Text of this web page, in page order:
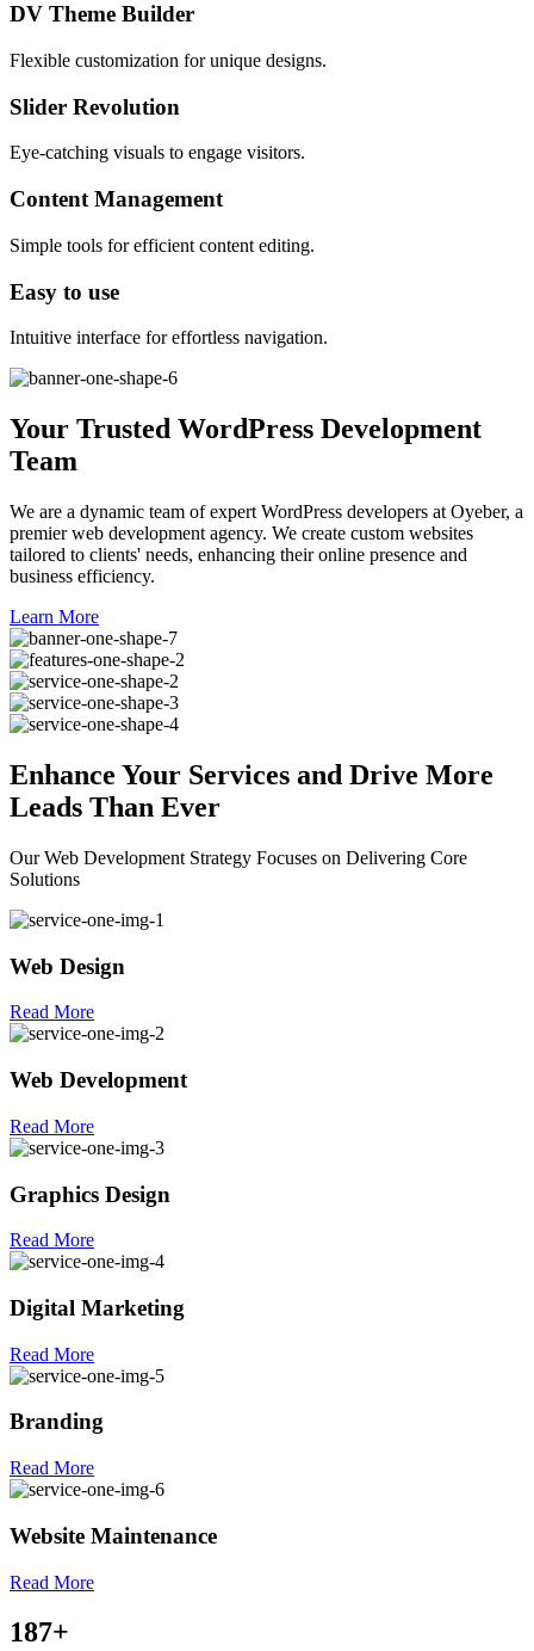
DV Theme Builder
Flexible customization for unique designs.
Slider Revolution
Eye-catching visuals to engage visitors.
Content Management
Simple tools for efficient content editing.
Easy to use
Intuitive interface for effortless navigation.
Your Trusted WordPress Development
Team
We are a dynamic team of expert WordPress developers at Oyeber, a
premier web development agency. We create custom websites
tailored to clients' needs, enhancing their online presence and
business efficiency.
Learn More
Enhance Your Services and Drive More
Leads Than Ever
Our Web Development Strategy Focuses on Delivering Core
Solutions
Web Design
Read More
Web Development
Read More
Graphics Design
Read More
Digital Marketing
Read More
Branding
Read More
Website Maintenance
Read More
187+